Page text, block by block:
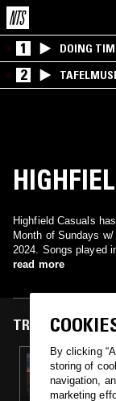
1 DOING
2
Highfield Casuals
Month of Sundays
2024. Songs played
read more
TRACKS
15 SEP
A
By clicking
storing of
navigation,
marketing